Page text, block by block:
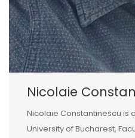
Nicolaie
Nicolaie Constantinescu is
University of Bucharest,